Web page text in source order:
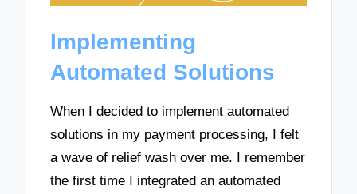
Implementing
Automated Solutions
When I decided to implement automated
solutions in my payment processing, I felt
a wave of relief wash over me. I remember
the first time I integrated an automated